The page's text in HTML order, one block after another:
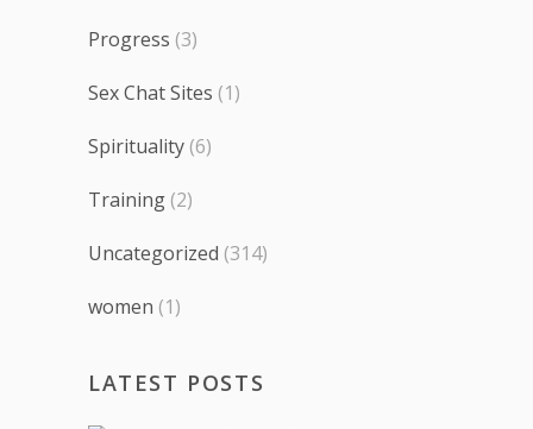
Progress (3)
Sex Chat Sites (1)
Spirituality (6)
Training (2)
Uncategorized (314)
women (1)
LATEST POSTS